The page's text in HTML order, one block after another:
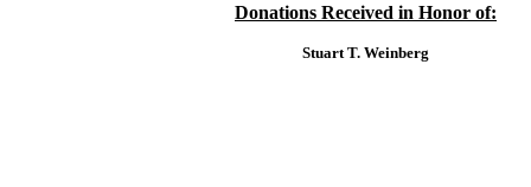
Donations Received in Honor of:
Stuart T. Weinberg